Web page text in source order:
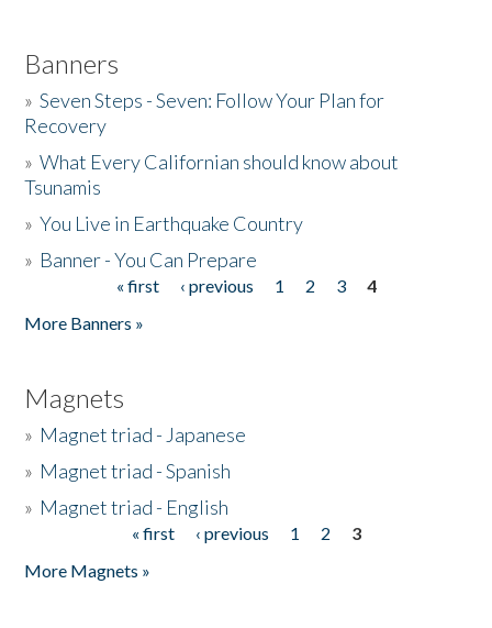
Banners
»Seven Steps - Seven: Follow Your Plan for
Recovery
»What Every Californian should know about
Tsunamis
»You Live in Earthquake Country
» Banner - You Can Prepare
« first ‹ previous 1 2 3
4
More Banners »
Magnets
» Magnet triad - Japanese
» Magnet triad - Spanish
» Magnet triad - English
« first ‹ previous 1 2
3
More Magnets »